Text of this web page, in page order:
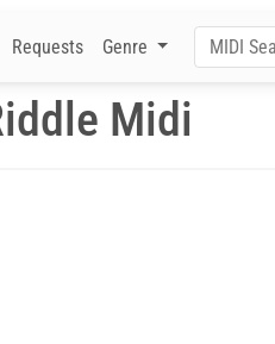
Requests Genre
Midi